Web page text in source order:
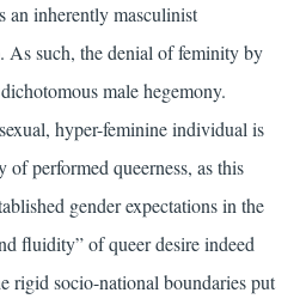
an inherently masculinist
. As such, the denial of feminity by
male hegemony.
hyper-feminine individual is
of performed queerness, as this
gender expectations in the
fluidity” of queer desire indeed
rigid socio-national boundaries put